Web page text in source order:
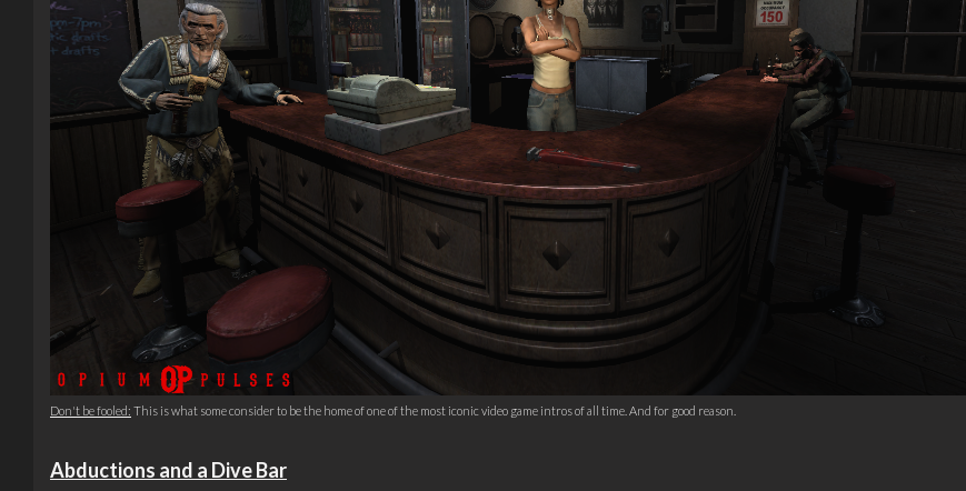
Don't be fooled: This is what some consider to be the home of one of the most iconic video game intros of all time. And for good reason.
Abductions and a Dive Bar